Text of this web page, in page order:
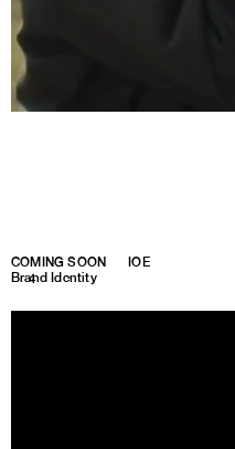
COMING SOON
IOE
Brand Identity
4